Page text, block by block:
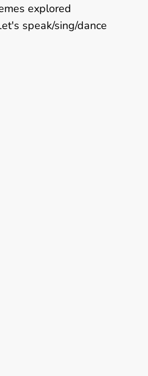
explored
speak/sing/dance